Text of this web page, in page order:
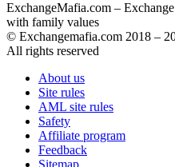
ExchangeMafia.com – Exchange
with family values
© Exchangemafia.com 2018 –
All rights reserved
About us
Site rules
AML site rules
Safety
Affiliate program
Feedback